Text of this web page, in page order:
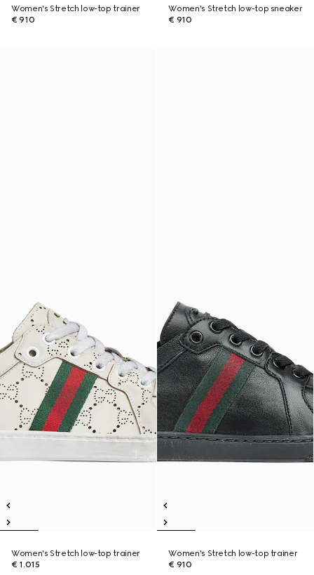
Women's Stretch low-top trainer
€ 910
Women's Stretch low-top sneaker
€ 910
Women's Stretch low-top trainer
€ 1.015
Women's Stretch low-top trainer
€ 910